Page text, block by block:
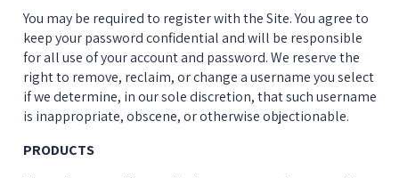
You may be required to register with the Site. You agree to
keep your password confidential and will be responsible
for all use of your account and password. We reserve the
right to remove, reclaim, or change a username you select
if we determine, in our sole discretion, that such username
is inappropriate, obscene, or otherwise objectionable.
PRODUCTS